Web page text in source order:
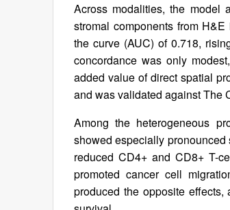
Across modalities, the model
stromal components from
the curve (AUC) of 0.718,
concordance was only
added value of direct spatial
and was validated against The
Among the heterogeneous
showed especially
reduced CD4+ and CD8+ T-
promoted cancer cell
produced the opposite